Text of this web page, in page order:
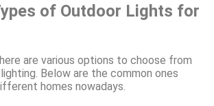
of Outdoor Lights for
are various options to choose from
Below are the common ones
homes nowadays.